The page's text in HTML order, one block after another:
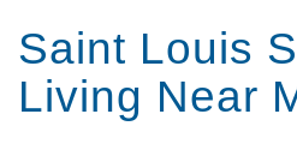
Saint Louis
Living Near